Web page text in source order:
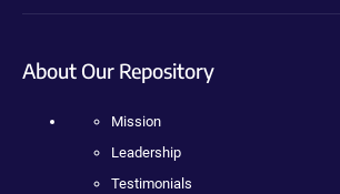
About Our Repository
Mission
Leadership
Testimonials